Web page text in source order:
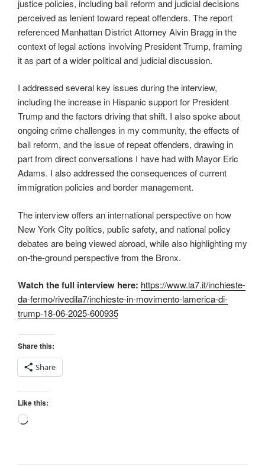
justice policies, including bail reform and judicial decisions
perceived as lenient toward repeat offenders. The report
referenced Manhattan District Attorney Alvin Bragg in the
context of legal actions involving President Trump, framing
it as part of a wider political and judicial discussion.
I addressed several key issues during the interview,
including the increase in Hispanic support for President
Trump and the factors driving that shift. I also spoke about
ongoing crime challenges in my community, the effects of
bail reform, and the issue of repeat offenders, drawing in
part from direct conversations I have had with Mayor Eric
Adams. I also addressed the consequences of current
immigration policies and border management.
The interview offers an international perspective on how
New York City politics, public safety, and national policy
debates are being viewed abroad, while also highlighting my
on-the-ground perspective from the Bronx.
Watch the full interview here: https://www.la7.it/inchieste-
da-fermo/rivedila7/inchieste-in-movimento-lamerica-di-
trump-18-06-2025-600935
Share this:
Share
Like this:
Loading…